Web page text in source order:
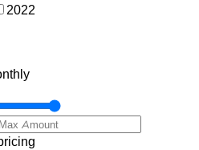
2022